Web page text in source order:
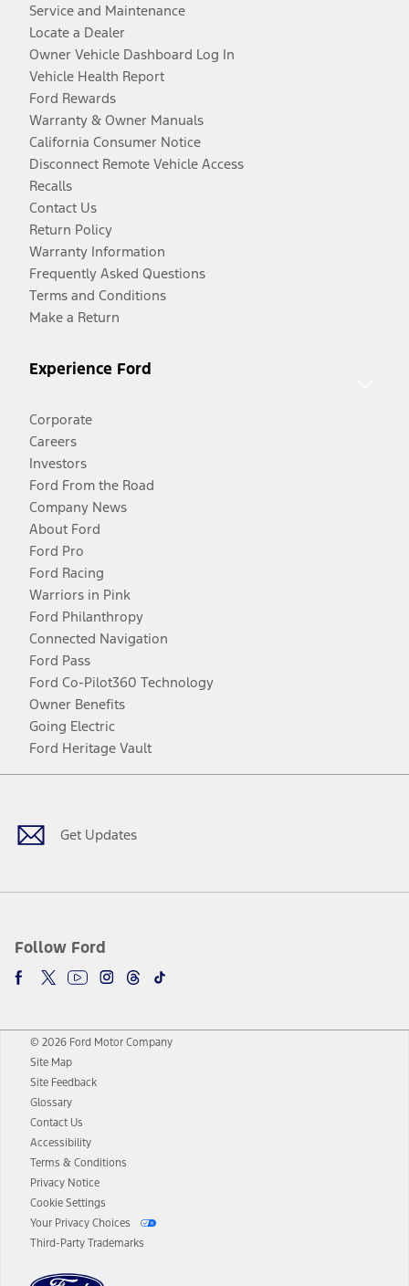
Service and Maintenance
Locate a Dealer
Owner Vehicle Dashboard Log In
Vehicle Health Report
Ford Rewards
Warranty & Owner Manuals
California Consumer Notice
Disconnect Remote Vehicle Access
Recalls
Contact Us
Return Policy
Warranty Information
Frequently Asked Questions
Terms and Conditions
Make a Return
Experience Ford
Corporate
Careers
Investors
Ford From the Road
Company News
About Ford
Ford Pro
Ford Racing
Warriors in Pink
Ford Philanthropy
Connected Navigation
Ford Pass
Ford Co-Pilot360 Technology
Owner Benefits
Going Electric
Ford Heritage Vault
Get Updates
Follow Ford
Facebook
TwitterYoutubeInstagram
Threads
TikTok
© 2026 Ford Motor Company
Site Map
Site Feedback
Glossary
Contact Us
Accessibility
Terms & Conditions
Privacy Notice
Cookie Settings
Your Privacy Choices
Third-Party Trademarks